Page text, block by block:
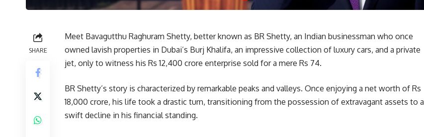
SHARE
Meet Bavagutthu Raghuram Shetty, better known as BR Shetty, an Indian businessman who once
owned lavish properties in Dubai’s Burj Khalifa, an impressive collection of luxury cars, and a private
jet, only to witness his Rs 12,400 crore enterprise sold for a mere Rs 74.
BR Shetty’s story is characterized by remarkable peaks and valleys. Once enjoying a net worth of Rs
18,000 crore, his life took a drastic turn, transitioning from the possession of extravagant assets to a
swift decline in his financial standing.